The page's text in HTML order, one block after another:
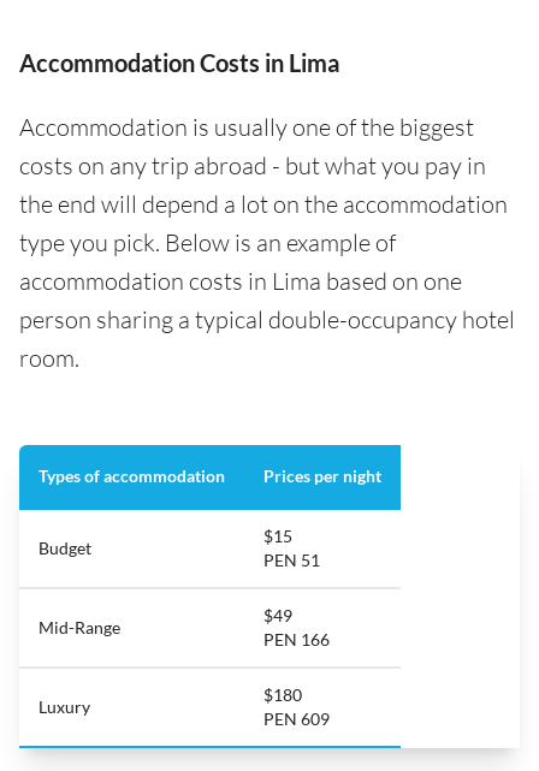
Accommodation Costs in Lima
Accommodation is usually one of the biggest
costs on any trip abroad - but what you pay in
the end will depend a lot on the accommodation
type you pick. Below is an example of
accommodation costs in Lima based on one
person sharing a typical double-occupancy hotel
room.
Types of accommodation Prices per night
Budget
$15
PEN 51
Mid-Range
$49
PEN 166
Luxury
$180
PEN 609